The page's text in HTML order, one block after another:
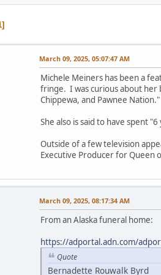
March 09, 2025, 05:07:47 AM
Michele Meiners has been a
fringe. I was curious about her
Chippewa, and Pawnee
She also is said to have spent
Outside of a few television
Executive Producer for Queen
March 09, 2025, 08:17:34 AM
From an Alaska funeral home:
https://adportal.adn.com/
Quote
Bernadette Rouwalk Byrd